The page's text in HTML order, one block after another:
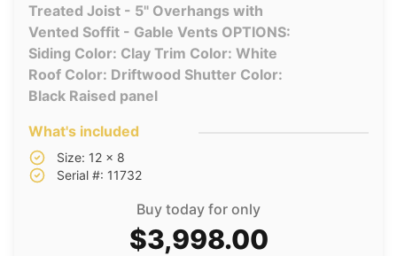
Treated Joist - 5" Overhangs with
Vented Soffit - Gable Vents OPTIONS:
Siding Color: Clay Trim Color: White
Roof Color: Driftwood Shutter Color:
Black Raised panel
What's included
Size: 12 x 8
Serial #: 11732
Buy today for only
$3,998.00